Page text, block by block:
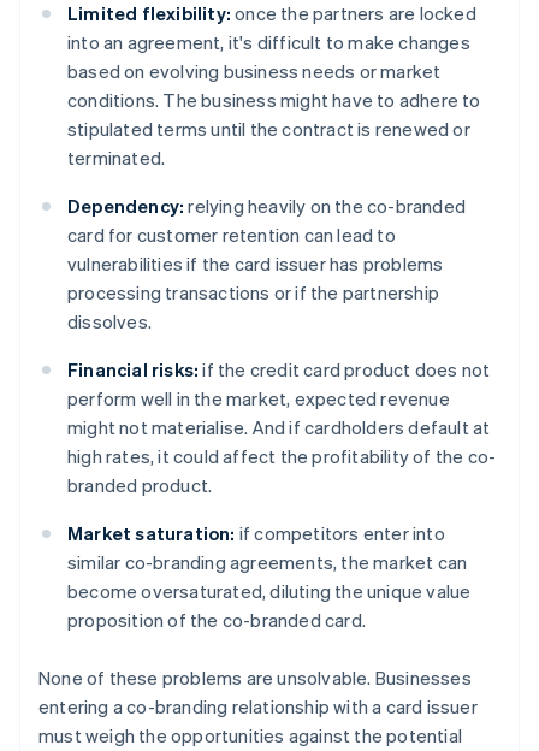
Limited flexibility: once the partners are locked
into an agreement, it's difficult to make changes
based on evolving business needs or market
conditions. The business might have to adhere to
stipulated terms until the contract is renewed or
terminated.
Dependency: relying heavily on the co-branded
card for customer retention can lead to
vulnerabilities if the card issuer has problems
processing transactions or if the partnership
dissolves.
Financial risks: if the credit card product does not
perform well in the market, expected revenue
might not materialise. And if cardholders default at
high rates, it could affect the profitability of the co-
branded product.
Market saturation: if competitors enter into
similar co-branding agreements, the market can
become oversaturated, diluting the unique value
proposition of the co-branded card.
None of these problems are unsolvable. Businesses
entering a co-branding relationship with a card issuer
must weigh the opportunities against the potential